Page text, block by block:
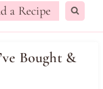
a Recipe
Bought &